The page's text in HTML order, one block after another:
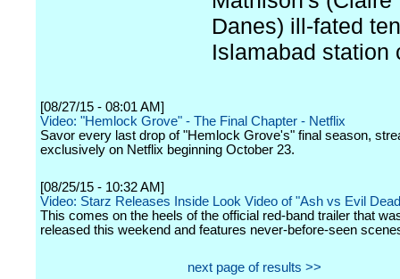
Danes) ill-fated
Islamabad station
[08/27/15 - 08:01 AM]
Video: "Hemlock Grove" - The Final Chapter - Netflix
Savor every last drop of "Hemlock Grove's" final season,
exclusively on Netflix beginning October 23.
[08/25/15 - 10:32 AM]
Video: Starz Releases Inside Look Video of "Ash vs Evil
This comes on the heels of the official red-band trailer that
released this weekend and features never-before-seen
next page of results >>